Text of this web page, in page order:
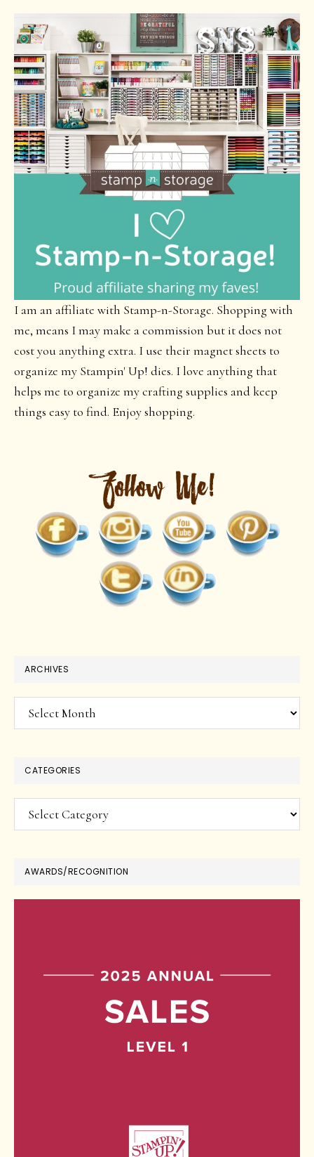
I am an affiliate with Stamp-n-Storage. Shopping with
me, means I may make a commission but it does not
cost you anything extra. I use their magnet sheets to
organize my Stampin' Up! dies. I love anything that
helps me to organize my crafting supplies and keep
things easy to find. Enjoy shopping.
ARCHIVES
Archives
CATEGORIES
Categories
AWARDS/RECOGNITION